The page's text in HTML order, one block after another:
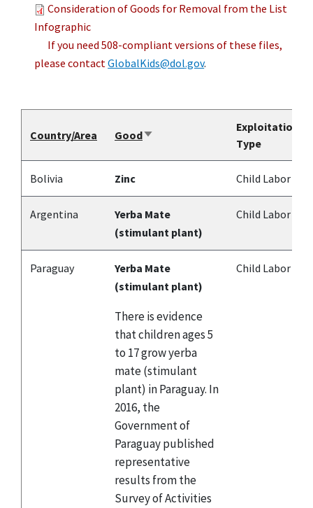
Consideration of Goods for Removal from the List
Infographic
If you need 508-compliant versions of these files,
please contactGlobalKids@dol.gov.
Country/Area GoodSort
Exploitation
Type
Bolivia Zinc Child Labor
Argentina
Yerba Mate
(stimulant plant)
Child Labor
Paraguay
Yerba Mate
(stimulant plant)
There is evidence
that children ages 5
to 17 grow yerba
mate (stimulant
plant) in Paraguay. In
2016, the
Government of
Paraguay published
representative
results from the
Survey of Activities
Child Labor